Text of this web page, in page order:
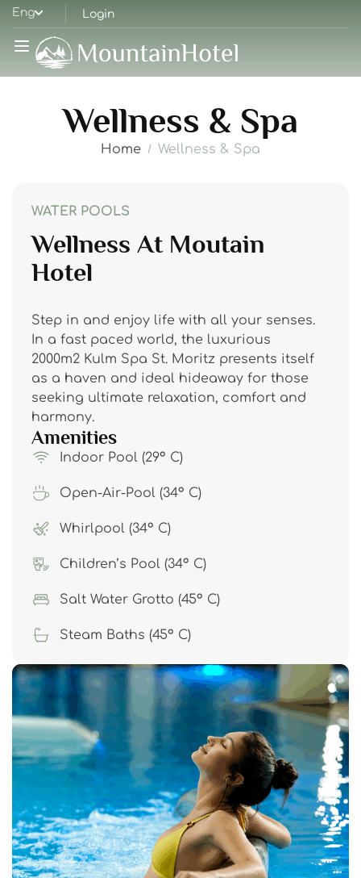
Eng Login
Wellness & Spa
Home Wellness & Spa
WATER POOLS
Wellness At Moutain
Hotel
Step in and enjoy life with all your senses.
In a fast paced world, the luxurious
2000m2 Kulm Spa St. Moritz presents itself
as a haven and ideal hideaway for those
seeking ultimate relaxation, comfort and
harmony.
Amenities
Indoor Pool (29° C)
Open-Air-Pool (34° C)
Whirlpool (34° C)
Children’s Pool (34° C)
Salt Water Grotto (45° C)
Steam Baths (45° C)